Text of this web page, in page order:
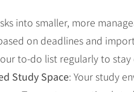
into smaller, more
on deadlines and
to-do list regularly to stay
Study Space: Your study